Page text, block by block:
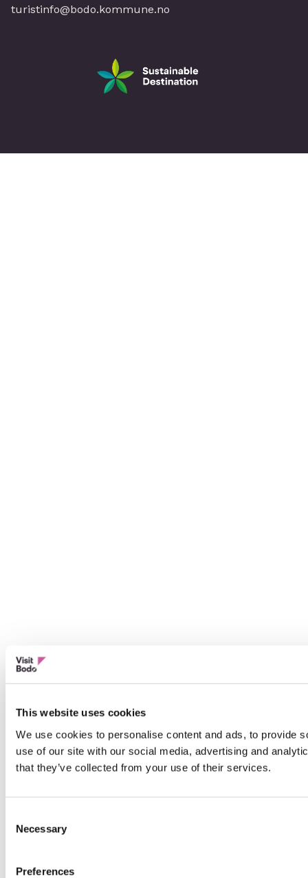
This website uses cookies
We use cookies to personalise content and ads, to provide
use of our site with our social media, advertising and
that they’ve collected from your use of their services.
Selection
Necessary
Preferences
turistinfo@bodo.kommune.no